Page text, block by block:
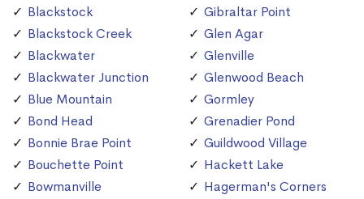
Blackstock
Blackstock Creek
Blackwater
Blackwater Junction
Blue Mountain
Bond Head
Bonnie Brae Point
Bouchette Point
Bowmanville
Gibraltar Point
Glen Agar
Glenville
Glenwood Beach
Gormley
Grenadier Pond
Guildwood Village
Hackett Lake
Hagerman's Corners